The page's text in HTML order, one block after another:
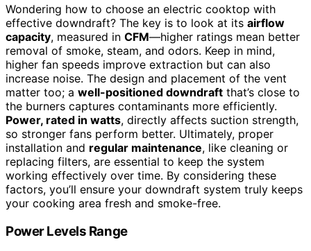
Wondering how to choose an electric cooktop with
effective downdraft? The key is to look at its airflow
capacity, measured in CFM—higher ratings mean better
removal of smoke, steam, and odors. Keep in mind,
higher fan speeds improve extraction but can also
increase noise. The design and placement of the vent
matter too; a well-positioned downdraft that’s close to
the burners captures contaminants more efficiently.
Power, rated in watts, directly affects suction strength,
so stronger fans perform better. Ultimately, proper
installation and regular maintenance, like cleaning or
replacing filters, are essential to keep the system
working effectively over time. By considering these
factors, you’ll ensure your downdraft system truly keeps
your cooking area fresh and smoke-free.
Power Levels Range